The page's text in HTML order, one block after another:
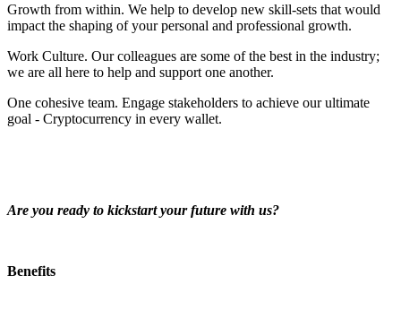
Growth from within. We help to develop new skill-sets that would
impact the shaping of your personal and professional growth.
Work Culture. Our colleagues are some of the best in the industry;
we are all here to help and support one another.
One cohesive team. Engage stakeholders to achieve our ultimate
goal - Cryptocurrency in every wallet.
Are you ready to kickstart your future with us?
Benefits